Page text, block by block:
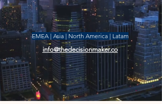
EMEA | Asia | North America | Latam
info@thedecisionmaker.co